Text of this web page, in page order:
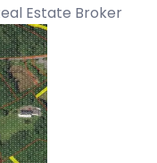
Estate Broker